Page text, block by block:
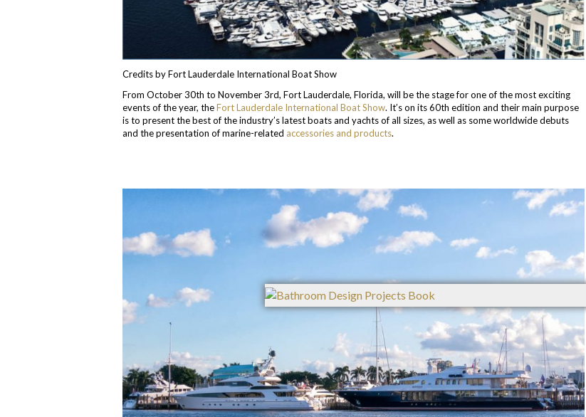
Credits by Fort Lauderdale International Boat Show
From October 30th to November 3rd, Fort Lauderdale, Florida, will be the stage for one of the most exciting
events of the year, theFort Lauderdale International Boat Show. It’s on its 60th edition and their main purpose
is to present the best of the industry’s latest boats and yachts of all sizes, as well as some worldwide debuts
and the presentation of marine-related accessories and products.